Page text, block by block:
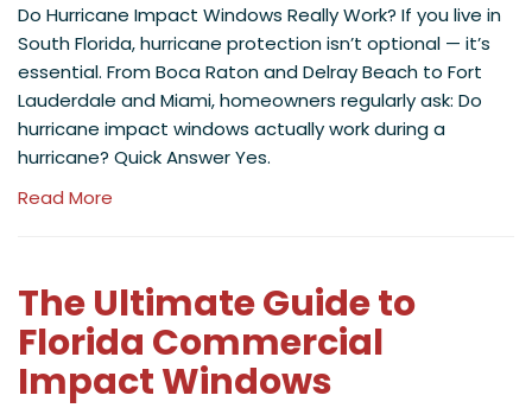
Do Hurricane Impact Windows Really Work? If you live in
South Florida, hurricane protection isn’t optional — it’s
essential. From Boca Raton and Delray Beach to Fort
Lauderdale and Miami, homeowners regularly ask: Do
hurricane impact windows actually work during a
hurricane? Quick Answer Yes.
Read More
The Ultimate Guide to
Florida Commercial
Impact Windows